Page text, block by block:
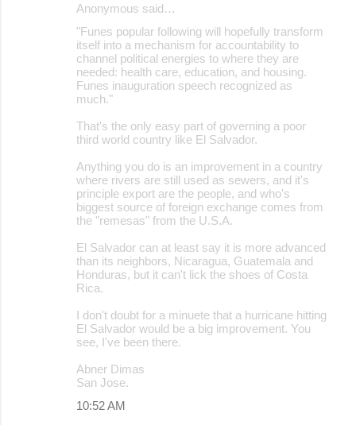
Anonymous said…
"Funes popular following will hopefully transform
itself into a mechanism for accountability to
channel political energies to where they are
needed: health care, education, and housing.
Funes inauguration speech recognized as
much."
That's the only easy part of governing a poor
third world country like El Salvador.
Anything you do is an improvement in a country
where rivers are still used as sewers, and it's
principle export are the people, and who's
biggest source of foreign exchange comes from
the "remesas" from the U.S.A.
El Salvador can at least say it is more advanced
than its neighbors, Nicaragua, Guatemala and
Honduras, but it can't lick the shoes of Costa
Rica.
I don't doubt for a minuete that a hurricane hitting
El Salvador would be a big improvement. You
see, I've been there.
Abner Dimas
San Jose.
10:52 AM